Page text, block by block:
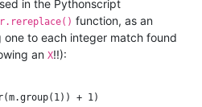
in the Pythonscript
function, as an
to each integer match found
an X!!):
+ 1)